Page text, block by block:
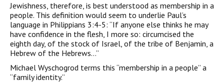
Jewishness, therefore, is best understood as membership in a
people. This definition would seem to underlie Paul’s
language in Philippians 3:4-5: “If anyone else thinks he may
have confidence in the flesh, I more so: circumcised the
eighth day, of the stock of Israel, of the tribe of Benjamin, a
Hebrew of the Hebrews…”
Michael Wyschogrod terms this “membership in a people” a
“family identity.”